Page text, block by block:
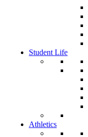
Student Life
Athletics